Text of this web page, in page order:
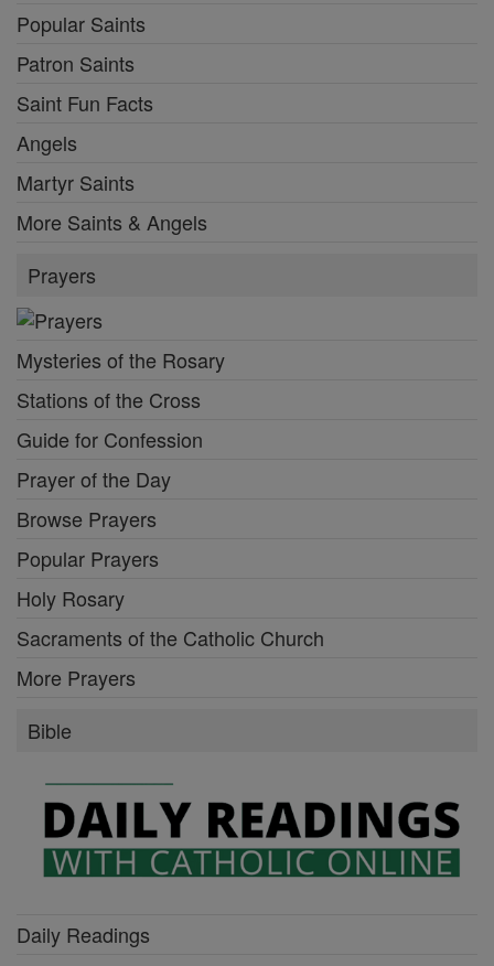
Popular Saints
Patron Saints
Saint Fun Facts
Angels
Martyr Saints
More Saints & Angels
Prayers
Mysteries of the Rosary
Stations of the Cross
Guide for Confession
Prayer of the Day
Browse Prayers
Popular Prayers
Holy Rosary
Sacraments of the Catholic Church
More Prayers
Bible
Daily Readings